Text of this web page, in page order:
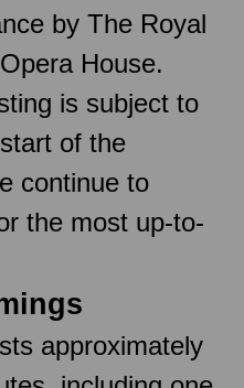
by The Royal
House.
is subject to
of the
continue to
the most up-to-
approximately